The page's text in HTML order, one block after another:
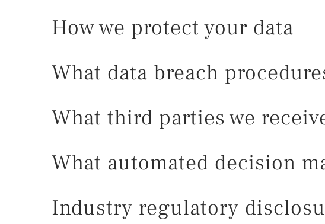
How we protect your data
What data breach
What third parties we
What automated decision
Industry regulatory